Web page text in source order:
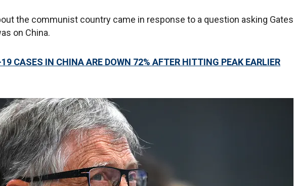
the communist country came in response to a question asking Gates
on China.
CASES IN CHINA ARE DOWN 72% AFTER HITTING PEAK EARLIER